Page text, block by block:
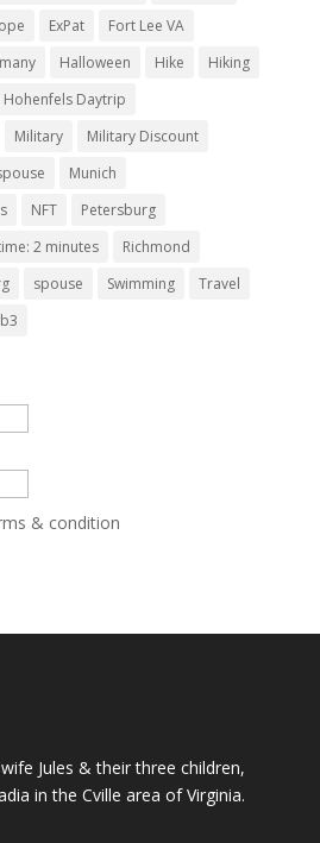
ExPat
Fort Lee VA
Halloween Hike
Hiking
Hohenfels Daytrip
Military
Military Discount
Munich
NFT
Petersburg
2 minutes
Richmond
spouse Swimming
Travel
& condition
Jules & their three children,
in the Cville area of Virginia.